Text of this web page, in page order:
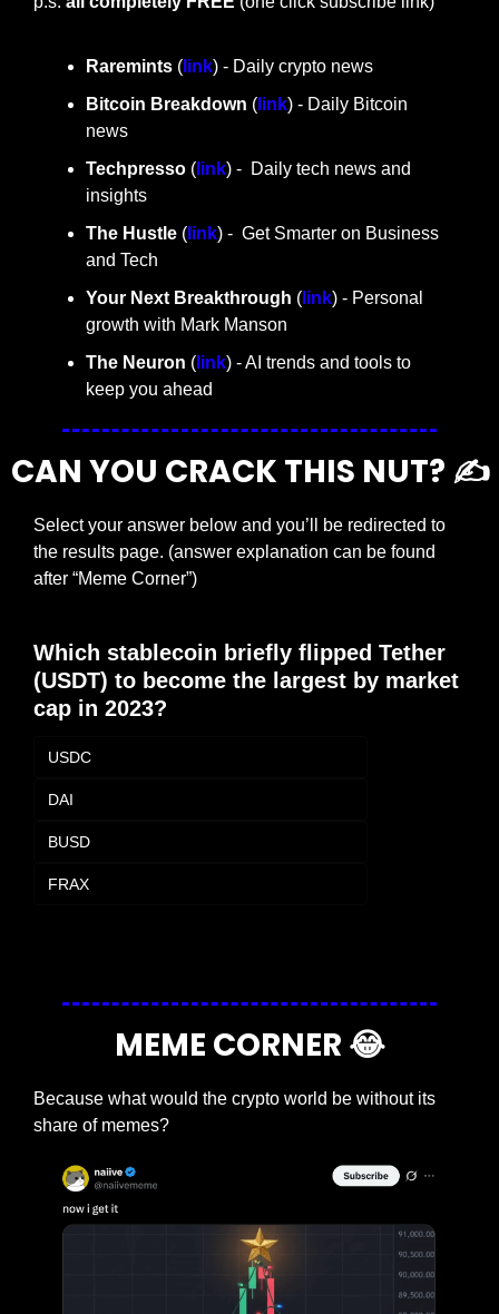
Raremints ( link) - Daily crypto news
Bitcoin Breakdown ( link) - Daily Bitcoin
news
Techpresso ( link) -  Daily tech news and
insights
The Hustle ( link) -  Get Smarter on Business
and Tech
Your Next Breakthrough ( link) - Personal
growth with Mark Manson
The Neuron ( link) - AI trends and tools to
keep you ahead
CAN YOU CRACK THIS NUT? ✍️
Select your answer below and you’ll be redirected to
the results page. (answer explanation can be found
after “Meme Corner”)
Which stablecoin briefly flipped Tether
(USDT) to become the largest by market
cap in 2023?
USDC
DAI
BUSD
FRAX
MEME CORNER 😂
Because what would the crypto world be without its
share of memes?